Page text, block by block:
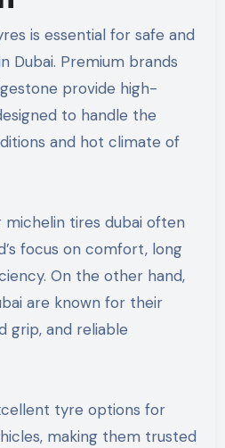
is essential for safe and
Dubai. Premium brands
provide high-
to handle the
and hot climate of
michelin tires dubai often
focus on comfort, long
On the other hand,
are known for their
grip, and reliable
tyre options for
making them trusted